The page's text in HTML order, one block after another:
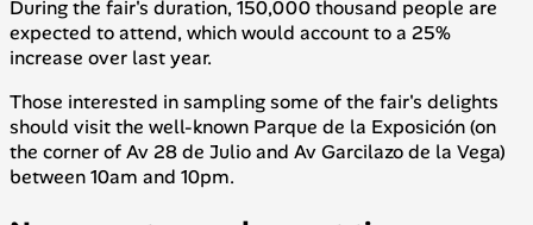
During the fair's duration, 150,000 thousand people are
expected to attend, which would account to a 25%
increase over last year.
Those interested in sampling some of the fair's delights
should visit the well-known Parque de la Exposición (on
the corner of Av 28 de Julio and Av Garcilazo de la Vega)
between 10am and 10pm.